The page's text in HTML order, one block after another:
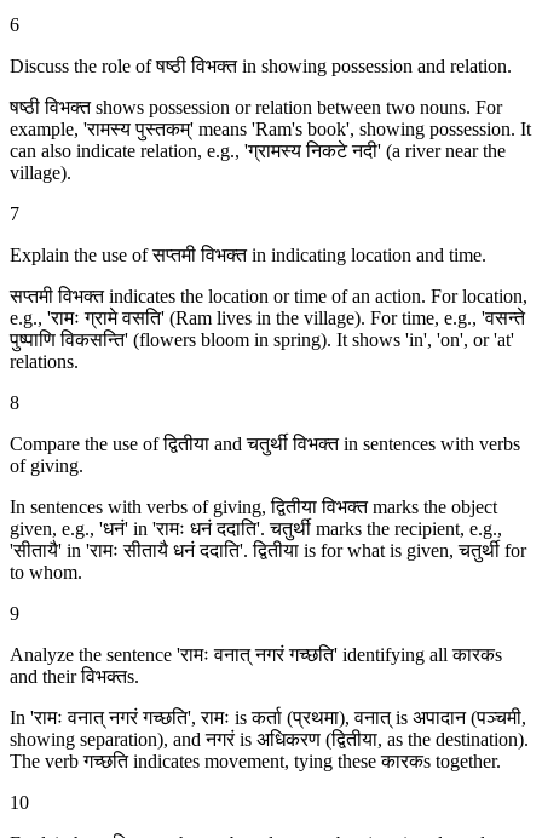
6
Discuss the role of षष्ठी विभक्‍त in showing possession and relation.
षष्ठी विभक्‍त shows possession or relation between two nouns. For
example, 'रामस्य पुस्तकम्' means 'Ram's book', showing possession. It
can also indicate relation, e.g., 'ग्रामस्य निकटे नदी' (a river near the
village).
7
Explain the use of सप्तमी विभक्‍त in indicating location and time.
सप्तमी विभक्‍त indicates the location or time of an action. For location,
e.g., 'रामः ग्रामे वसति' (Ram lives in the village). For time, e.g., 'वसन्ते
पुष्पाणि विकसन्ति' (flowers bloom in spring). It shows 'in', 'on', or 'at'
relations.
8
Compare the use of द्वितीया and चतुर्थी विभक्‍त in sentences with verbs
of giving.
In sentences with verbs of giving, द्वितीया विभक्‍त marks the object
given, e.g., 'धनं' in 'रामः धनं ददाति'. चतुर्थी marks the recipient, e.g.,
'सीतायै' in 'रामः सीतायै धनं ददाति'. द्वितीया is for what is given, चतुर्थी for
to whom.
9
Analyze the sentence 'रामः वनात् नगरं गच्छति' identifying all कारकs
and their विभक्‍तs.
In 'रामः वनात् नगरं गच्छति', रामः is कर्ता (प्रथमा), वनात् is अपादान (पञ्चमी,
showing separation), and नगरं is अधिकरण (द्वितीया, as the destination).
The verb गच्छति indicates movement, tying these कारकs together.
10